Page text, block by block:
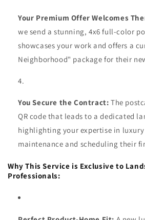
Your Premium Offer Welcomes
we send a stunning, 4x6 full-color
showcases your work and offers a
Neighborhood" package for their
You Secure the Contract: The
QR code that leads to a dedicated
highlighting your expertise in
maintenance and scheduling their
Why This Service is Exclusive to
Professionals: